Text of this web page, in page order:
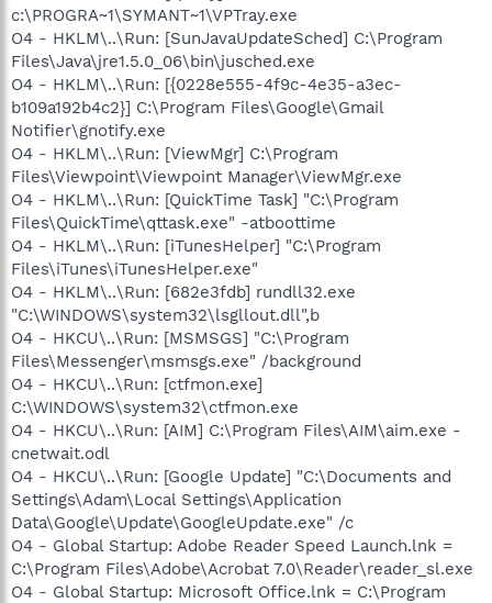
c:\PROGRA~1\SYMANT~1\VPTray.exe
O4 - HKLM\..\Run: [SunJavaUpdateSched] C:\Program
Files\Java\jre1.5.0_06\bin\jusched.exe
O4 - HKLM\..\Run: [{0228e555-4f9c-4e35-a3ec-
b109a192b4c2}] C:\Program Files\Google\Gmail
Notifier\gnotify.exe
O4 - HKLM\..\Run: [ViewMgr] C:\Program
Files\Viewpoint\Viewpoint Manager\ViewMgr.exe
O4 - HKLM\..\Run: [QuickTime Task] "C:\Program
Files\QuickTime\qttask.exe" -atboottime
O4 - HKLM\..\Run: [iTunesHelper] "C:\Program
Files\iTunes\iTunesHelper.exe"
O4 - HKLM\..\Run: [682e3fdb] rundll32.exe
"C:\WINDOWS\system32\lsgllout.dll",b
O4 - HKCU\..\Run: [MSMSGS] "C:\Program
Files\Messenger\msmsgs.exe" /background
O4 - HKCU\..\Run: [ctfmon.exe]
C:\WINDOWS\system32\ctfmon.exe
O4 - HKCU\..\Run: [AIM] C:\Program Files\AIM\aim.exe -
cnetwait.odl
O4 - HKCU\..\Run: [Google Update] "C:\Documents and
Settings\Adam\Local Settings\Application
Data\Google\Update\GoogleUpdate.exe" /c
O4 - Global Startup: Adobe Reader Speed Launch.lnk =
C:\Program Files\Adobe\Acrobat 7.0\Reader\reader_sl.exe
O4 - Global Startup: Microsoft Office.lnk = C:\Program